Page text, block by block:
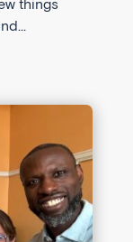
things